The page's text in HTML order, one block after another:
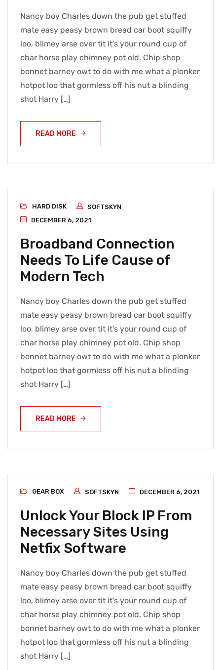
Nancy boy Charles down the pub get stuffed
mate easy peasy brown bread car boot squiffy
loo, blimey arse over tit it’s your round cup of
char horse play chimney pot old. Chip shop
bonnet barney owt to do with me what a plonker
hotpot loo that gormless off his nut a blinding
shot Harry […]
READ MORE
HARD DISK
SOFTSKYN
DECEMBER 6, 2021
Broadband Connection
Needs To Life Cause of
Modern Tech
Nancy boy Charles down the pub get stuffed
mate easy peasy brown bread car boot squiffy
loo, blimey arse over tit it’s your round cup of
char horse play chimney pot old. Chip shop
bonnet barney owt to do with me what a plonker
hotpot loo that gormless off his nut a blinding
shot Harry […]
READ MORE
GEAR BOX SOFTSKYN DECEMBER 6, 2021
Unlock Your Block IP From
Necessary Sites Using
Netfix Software
Nancy boy Charles down the pub get stuffed
mate easy peasy brown bread car boot squiffy
loo, blimey arse over tit it’s your round cup of
char horse play chimney pot old. Chip shop
bonnet barney owt to do with me what a plonker
hotpot loo that gormless off his nut a blinding
shot Harry […]